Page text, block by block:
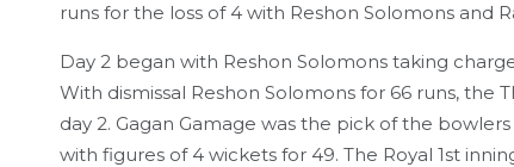
runs for the loss of 4 with Reshon Solomons and
Day 2 began with Reshon Solomons taking
With dismissal Reshon Solomons for 66 runs, the
day 2. Gagan Gamage was the pick of the
with figures of 4 wickets for 49. The Royal 1st